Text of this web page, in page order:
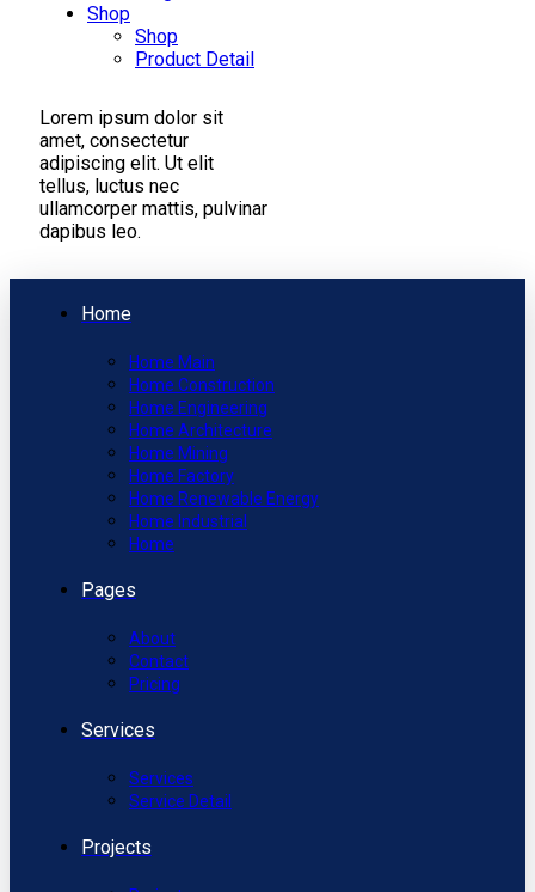
Shop
Shop
Product Detail
Lorem ipsum dolor sit
amet, consectetur
adipiscing elit. Ut elit
tellus, luctus nec
ullamcorper mattis, pulvinar
dapibus leo.
Home
Home Main
Home Construction
Home Engineering
Home Architecture
Home Mining
Home Factory
Home Renewable Energy
Home Industrial
Home
Pages
About
Contact
Pricing
Services
Services
Service Detail
Projects